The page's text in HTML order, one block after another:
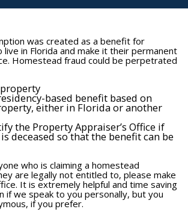
was created as a benefit for
in Florida and make it their permanent
Homestead fraud could be perpetrated
based benefit based on
either in Florida or another
the Property Appraiser’s Office if
deceased so that the benefit can be
who is claiming a homestead
are legally not entitled to, please make
It is extremely helpful and time saving
if we speak to you personally, but you
if you prefer.